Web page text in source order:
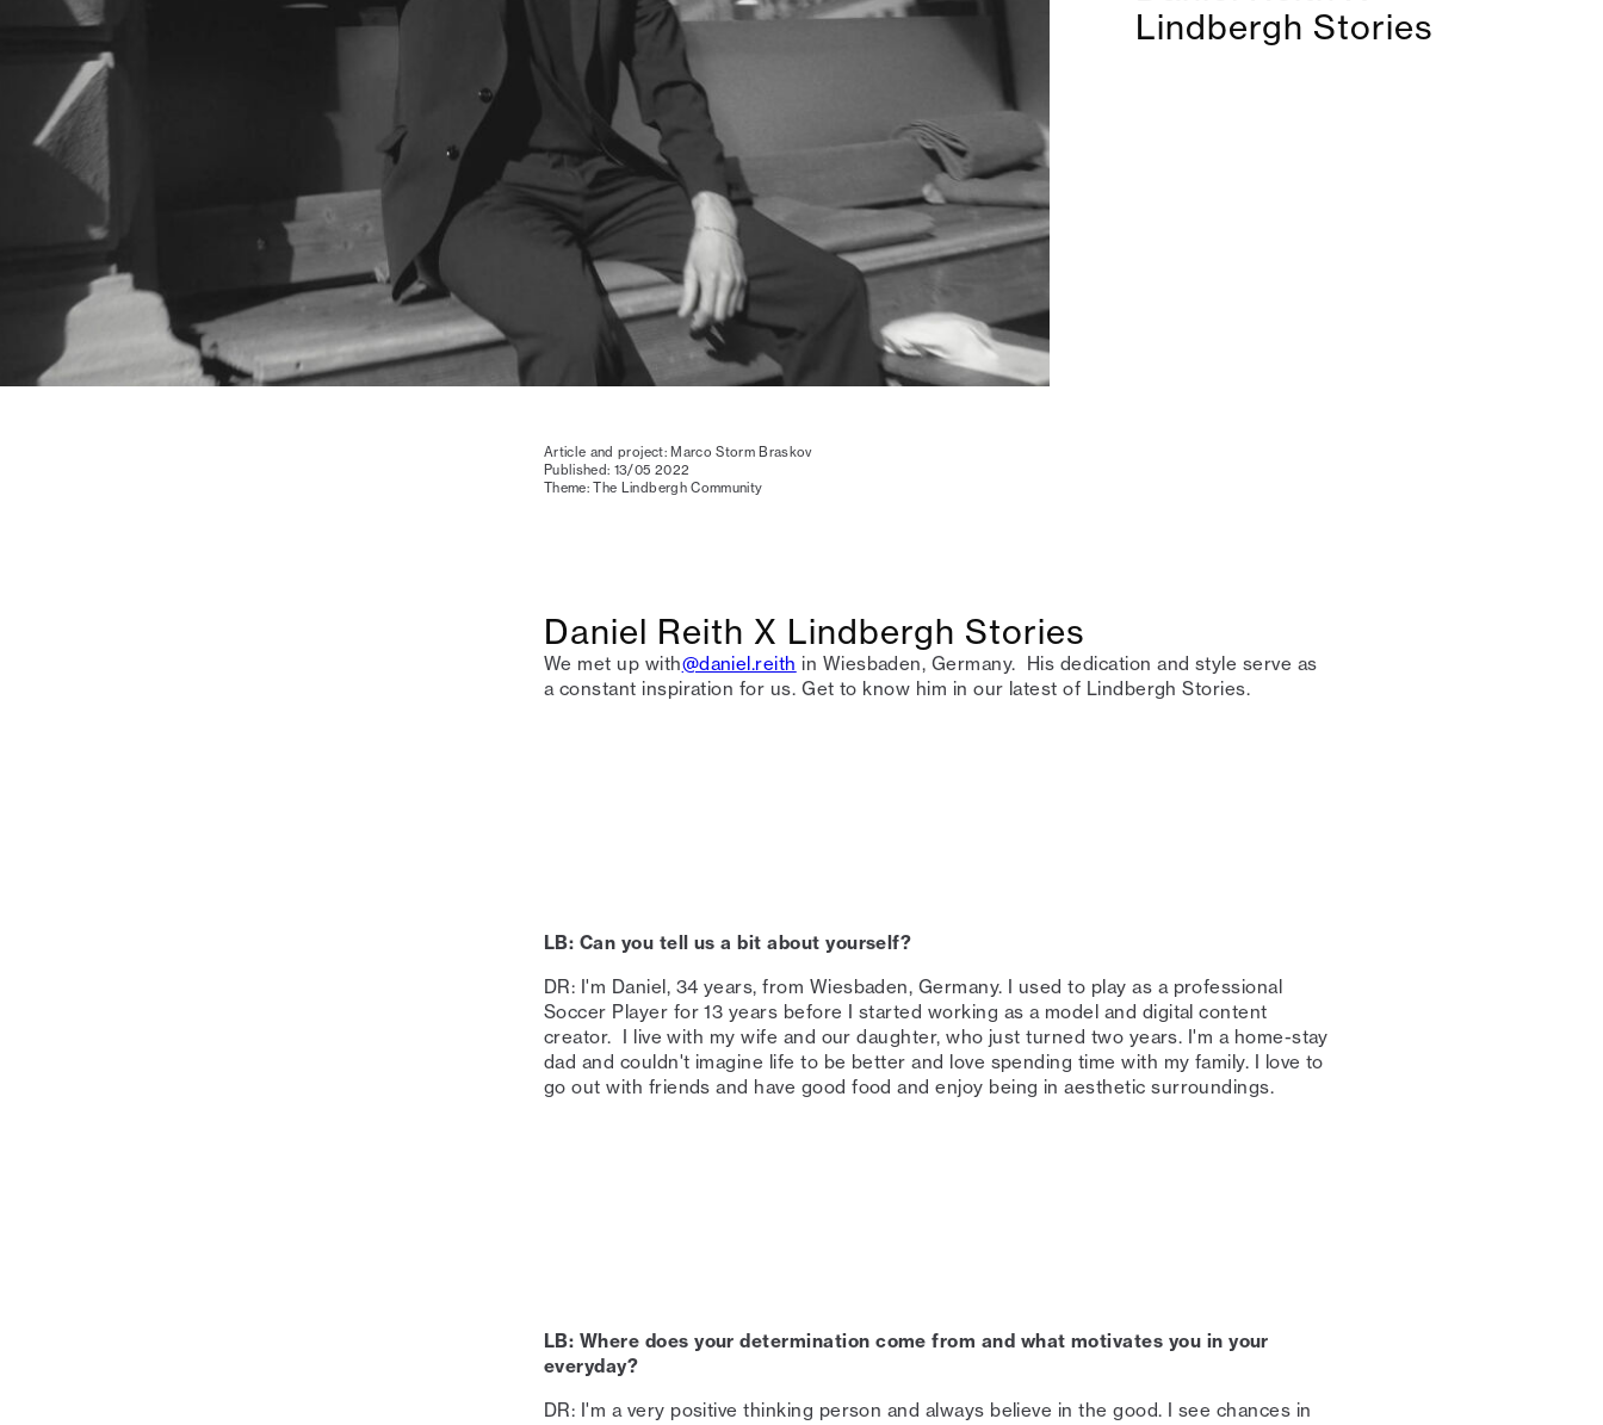
Lindbergh Stories
Article and project: Marco Storm Braskov
Published: 13/05 2022
Theme: The Lindbergh Community
Daniel Reith X Lindbergh Stories
We met up with@daniel.reith in Wiesbaden, Germany. ⁠ His dedication and style serve as
a constant inspiration for us.⁠ Get to know him in our latest of Lindbergh Stories.⁠ ⁠
LB: Can you tell us a bit about yourself?⁠
DR: I'm Daniel, 34 years, from Wiesbaden, Germany. I used to play as a professional
Soccer Player for 13 years before I started working as a model and digital content
creator. ⁠ I live with my wife and our daughter, who just turned two years. I'm a home-stay
dad and couldn't imagine life to be better and love spending time with my family. I love to
go out with friends and have good food and enjoy being in aesthetic surroundings. ⁠
LB: Where does your determination come from and what motivates you in your
everyday?⁠
DR: I'm a very positive thinking person and always believe in the good. I see chances in